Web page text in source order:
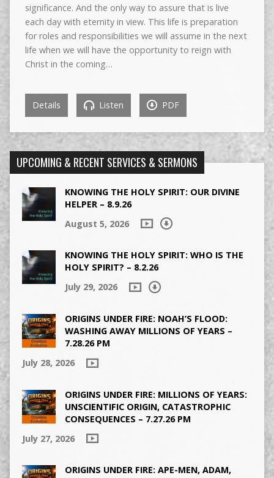
significance. And the only way to assure that is live
each day with eternity in view. This life is preparation
for roles and responsibilities we will assume in the next
life when we will have the opportunity to reign with
Christ in the coming…
Details Listen PDF
UPCOMING & RECENT SERVICES & SERMONS
KNOWING THE HOLY SPIRIT: OUR DIVINE
HELPER – 8.9.26
August 5, 2026
KNOWING THE HOLY SPIRIT: WHO IS THE
HOLY SPIRIT? – 8.2.26
July 29, 2026
ORIGINS UNDER FIRE: NOAH’S FLOOD:
WASHING AWAY MILLIONS OF YEARS –
7.28.26 PM
July 28, 2026
ORIGINS UNDER FIRE: MILLIONS OF YEARS:
UNSCIENTIFIC ORIGIN, CATASTROPHIC
CONSEQUENCES – 7.27.26 PM
July 27, 2026
ORIGINS UNDER FIRE: APE-MEN, ADAM,